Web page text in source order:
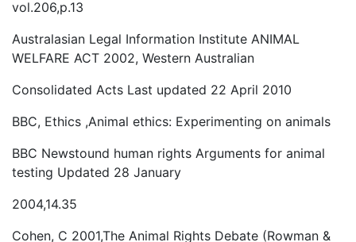
vol.206,p.13
Australasian Legal Information Institute ANIMAL
WELFARE ACT 2002, Western Australian
Consolidated Acts Last updated 22 April 2010
BBC, Ethics ,Animal ethics: Experimenting on animals
BBC Newstound human rights Arguments for animal
testing Updated 28 January
2004,14.35
Cohen, C 2001,The Animal Rights Debate (Rowman &